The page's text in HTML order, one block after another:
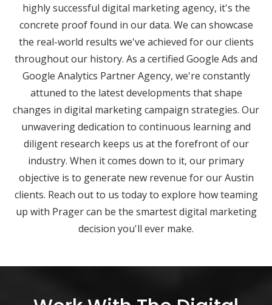
highly successful digital marketing agency, it's the
concrete proof found in our data. We can showcase
the real-world results we've achieved for our clients
throughout our history. As a certified Google Ads and
Google Analytics Partner Agency, we're constantly
attuned to the latest developments that shape
changes in digital marketing campaign strategies. Our
unwavering dedication to continuous learning and
diligent research keeps us at the forefront of our
industry. When it comes down to it, our primary
objective is to generate new revenue for our Austin
clients. Reach out to us today to explore how teaming
up with Prager can be the smartest digital marketing
decision you'll ever make.